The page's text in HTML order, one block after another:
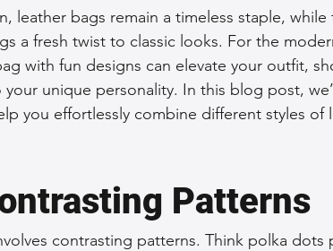
High-Quality Leather Goods Travel-Friendly
Leather Fashion Trends Custom
Premium Leather Bags
leather bags remain a timeless staple, while
a fresh twist to classic looks. For the
with fun designs can elevate your outfit,
unique personality. In this blog post,
you effortlessly combine different styles of
Patterns
contrasting patterns. Think polka dots